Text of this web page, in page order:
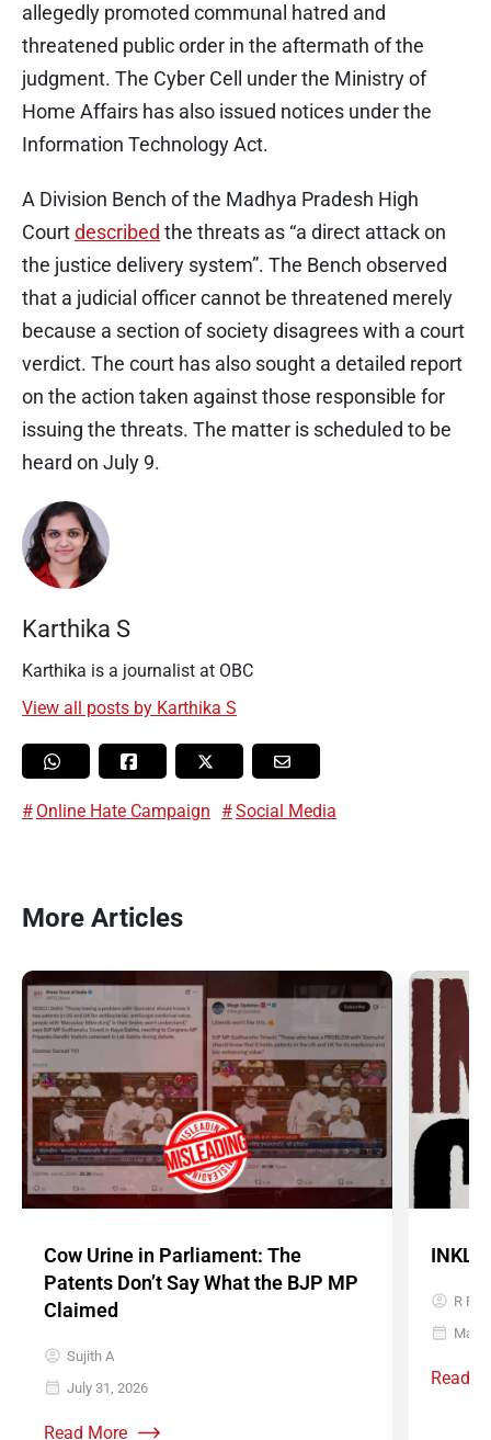
allegedly promoted communal hatred and
threatened public order in the aftermath of the
judgment. The Cyber Cell under the Ministry of
Home Affairs has also issued notices under the
Information Technology Act.
A Division Bench of the Madhya Pradesh High
Courtdescribed the threats as “a direct attack on
the justice delivery system”. The Bench observed
that a judicial officer cannot be threatened merely
because a section of society disagrees with a court
verdict. The court has also sought a detailed report
on the action taken against those responsible for
issuing the threats. The matter is scheduled to be
heard on July 9.
Karthika S
Karthika is a journalist at OBC
View all posts by Karthika S
Online Hate Campaign Social Media
More Articles
Cow Urine in Parliament: The
Patents Don’t Say What the BJP MP
Claimed
Sujith A
July 31, 2026
Read More
R
May
Read